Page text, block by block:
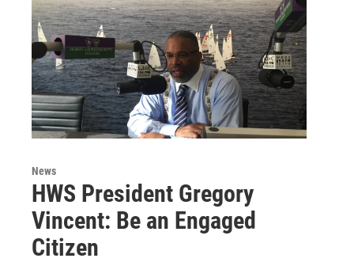
News
HWS President Gregory
Vincent: Be an Engaged
Citizen